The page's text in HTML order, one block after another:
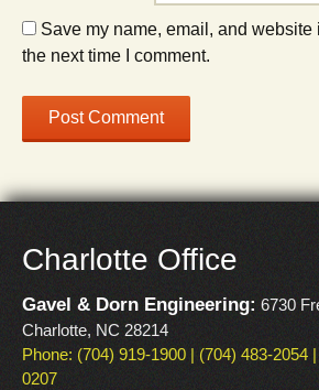
Save my name, email, and website
the next time I comment.
Charlotte Office
Gavel & Dorn Engineering: 6730
Charlotte, NC 28214
Phone: (704) 919-1900 | (704) 483-2054
0207